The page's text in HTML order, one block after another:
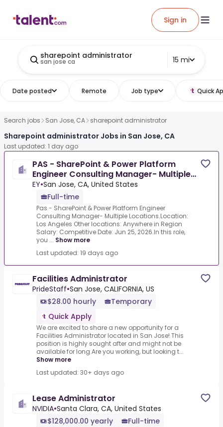
Sign in
sharepoint administrator
san jose ca 15 mi
Date posted Remote Job type Quick
Search jobs San Jose, CA sharepoint administrator
Sharepoint administrator Jobs in San Jose, CA
Last updated: 1 day ago
PAS - SharePoint & Power Platform
Engineer Consulting Manager- Multiple
Locations
EY•San Jose, CA, United States
Full-time
Pas - SharePoint & Power Platform Engineer
Consulting Manager- Multiple Locations.Location:
Los Angeles Other locations: Anywhere in Region
Salary: Competitive Date: Jun 25, 2026.In this role,
you ... Show more
Last updated: 19 days ago
Facilities Administrator
PrideStaff•San Jose, CALIFORNIA, US
$28.00 hourly
Temporary
Quick Apply
We are excited to share a new opportunity for a
Facilities Administrator located in San Jose! This
position is highly sought after and might not be
available for long.Are you working, but looking t...
Show more
Last updated: 30+ days ago
Lease Administrator
NVIDIA•Santa Clara, CA, United States
$128,000.00 yearly
Full-time